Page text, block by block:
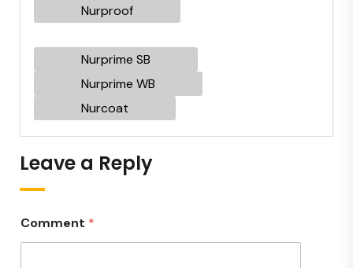
Nurproof
Nurprime SB
Nurprime WB
Nurcoat
Leave a Reply
Comment *